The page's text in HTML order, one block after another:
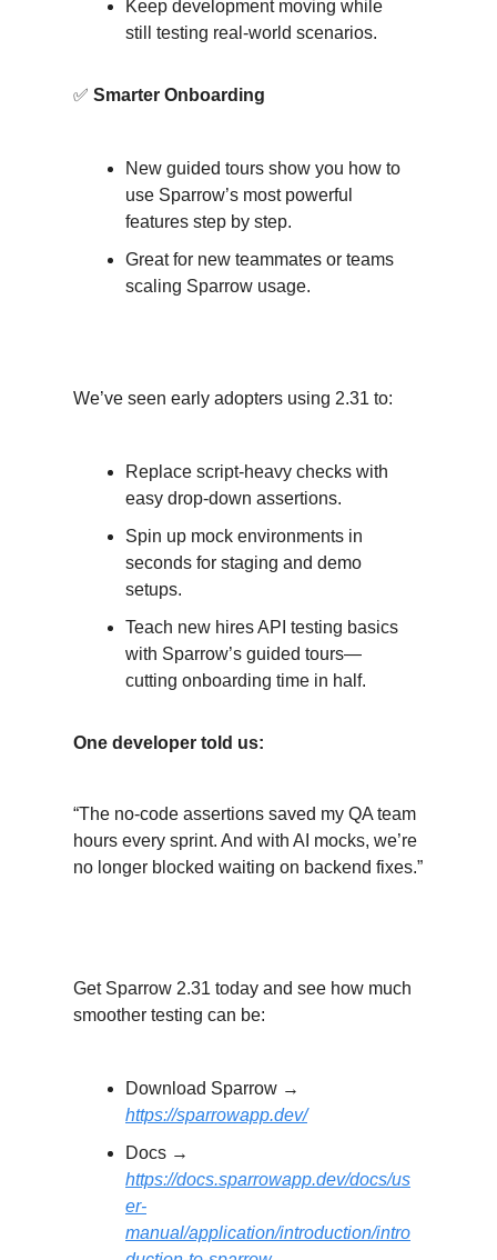
Keep development moving while
still testing real-world scenarios.
✅ Smarter Onboarding
New guided tours show you how to
use Sparrow’s most powerful
features step by step.
Great for new teammates or teams
scaling Sparrow usage.
We’ve seen early adopters using 2.31 to:
Replace script-heavy checks with
easy drop-down assertions.
Spin up mock environments in
seconds for staging and demo
setups.
Teach new hires API testing basics
with Sparrow’s guided tours—
cutting onboarding time in half.
One developer told us:
“The no-code assertions saved my QA team
hours every sprint. And with AI mocks, we’re
no longer blocked waiting on backend fixes.”
Get Sparrow 2.31 today and see how much
smoother testing can be:
Download Sparrow →
https://sparrowapp.dev/
Docs →
https://docs.sparrowapp.dev/docs/us
er-
manual/application/introduction/intro